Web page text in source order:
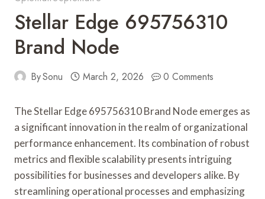
Stellar Edge 695756310
Brand Node
BySonu March 2, 2026 0 Comments
The Stellar Edge 695756310 Brand Node emerges as
a significant innovation in the realm of organizational
performance enhancement. Its combination of robust
metrics and flexible scalability presents intriguing
possibilities for businesses and developers alike. By
streamlining operational processes and emphasizing